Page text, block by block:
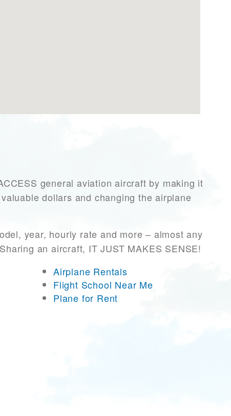
general aviation aircraft by making it
dollars and changing the airplane
year, hourly rate and more – almost any
an aircraft, IT JUST MAKES SENSE!
Airplane Rentals
Flight School Near Me
Plane for Rent